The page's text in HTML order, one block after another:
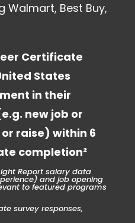
Walmart, Best Buy,
Certificate
States
in their
new job or
raise) within 6
completion²
Report salary data
and job opening
to featured programs
survey responses,